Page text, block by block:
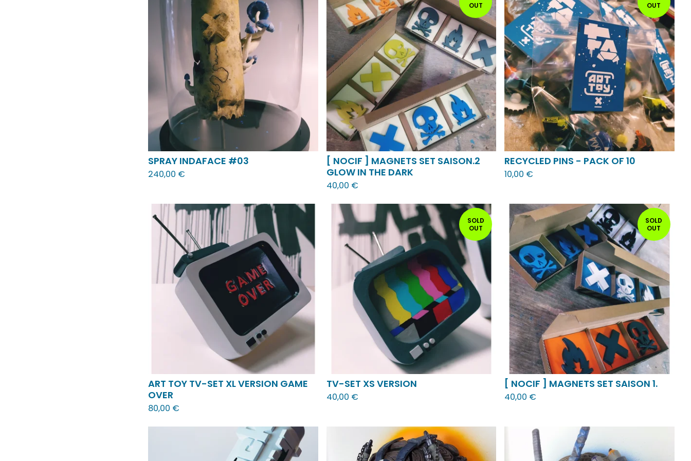
SPRAY INDAFACE #03
240,00 €
OUT
[ NOCIF ] MAGNETS SET SAISON.2
GLOW IN THE DARK
40,00 €
OUT
RECYCLED PINS - PACK OF 10
10,00 €
ART TOY TV-SET XL VERSION GAME
OVER
80,00 €
SOLD
OUT
TV-SET XS VERSION
40,00 €
SOLD
OUT
[ NOCIF ] MAGNETS SET SAISON 1.
40,00 €